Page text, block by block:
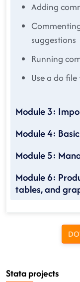
Adding
suggestions
Running
Use a do
Module 3:
Module 4:
Module 5:
Module 6:
tables, and
Stata projects